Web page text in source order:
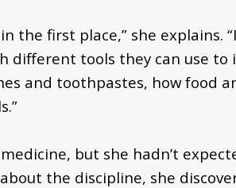
the first place,” she explains.
different tools they can use to
and toothpastes, how food
but she hadn’t
the discipline, she